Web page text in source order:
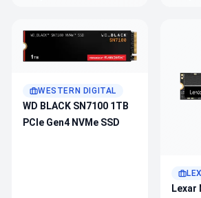
WESTERN DIGITAL
WD BLACK SN7100 1TB
PCIe Gen4 NVMe SSD
Lexar